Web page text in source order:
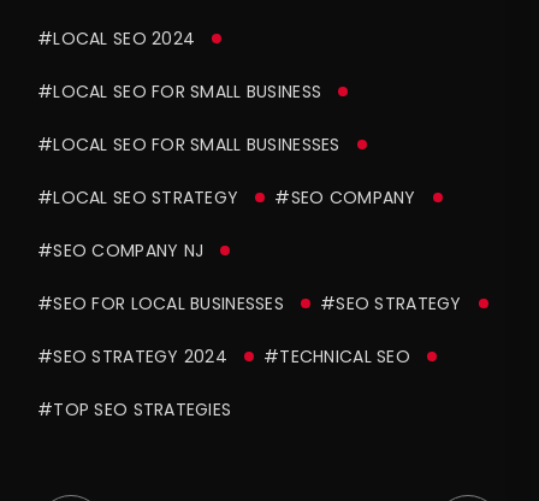
#LOCAL SEO 2024
#LOCAL SEO FOR SMALL BUSINESS
#LOCAL SEO FOR SMALL BUSINESSES
#LOCAL SEO STRATEGY #SEO COMPANY
#SEO COMPANY NJ
#SEO FOR LOCAL BUSINESSES #SEO STRATEGY
#SEO STRATEGY 2024 #TECHNICAL SEO
#TOP SEO STRATEGIES